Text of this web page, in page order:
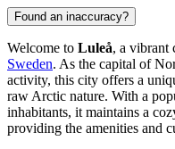
Found an inaccuracy?
Welcome to Luleå, a vibrant
Sweden. As the capital of
activity, this city offers a
raw Arctic nature. With a
inhabitants, it maintains a
providing the amenities and